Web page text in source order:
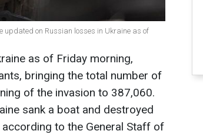
updated on Russian losses in Ukraine as of
as of Friday morning,
bringing the total number of
of the invasion to 387,060.
sank a boat and destroyed
to the General Staff of